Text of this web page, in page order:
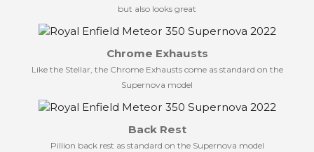
but also looks great
Chrome Exhausts
Like the Stellar, the Chrome Exhausts come as standard on the
Supernova model
Back Rest
Pillion back rest as standard on the Supernova model